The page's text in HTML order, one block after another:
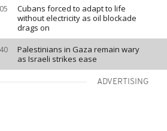
Cubans forced to adapt to life
without electricity as oil blockade
drags on
Palestinians in Gaza remain wary
as Israeli strikes ease
ADVERTISING